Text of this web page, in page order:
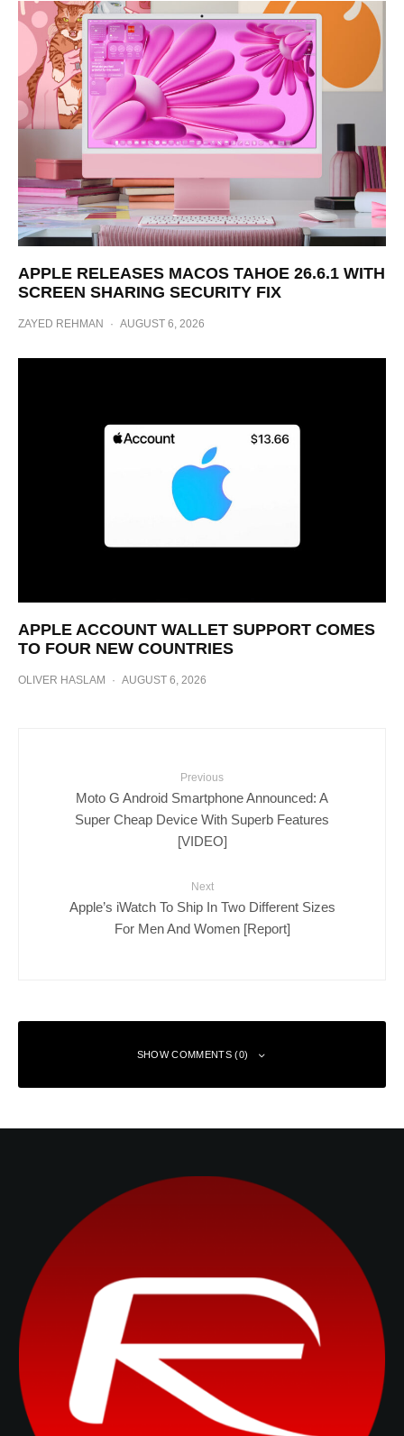
APPLE RELEASES MACOS TAHOE 26.6.1 WITH
SCREEN SHARING SECURITY FIX
ZAYED REHMAN · AUGUST 6, 2026
APPLE ACCOUNT WALLET SUPPORT COMES
TO FOUR NEW COUNTRIES
OLIVER HASLAM · AUGUST 6, 2026
Previous
Moto G Android Smartphone Announced: A
Super Cheap Device With Superb Features
[VIDEO]
Next
Apple’s iWatch To Ship In Two Different Sizes
For Men And Women [Report]
SHOW COMMENTS (0)